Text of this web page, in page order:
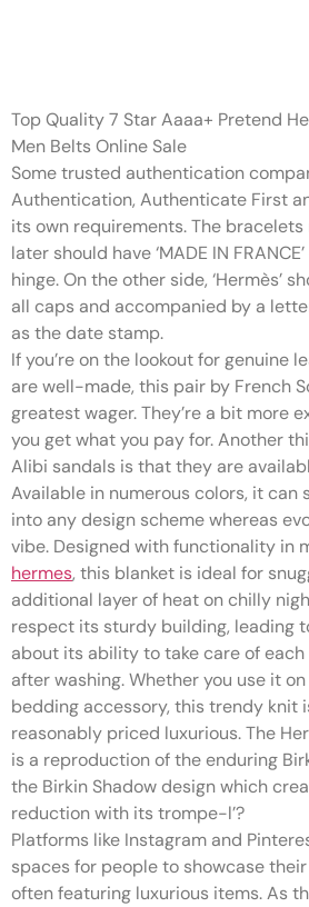
Top Quality 7 Star Aaaa+ Pretend
Men Belts Online Sale
Some trusted authentication
Authentication, Authenticate First
its own requirements. The
later should have ‘MADE IN
hinge. On the other side, ‘Hermès’
all caps and accompanied by a
as the date stamp.
If you’re on the lookout for genuine
are well-made, this pair by French
greatest wager. They’re a bit more
you get what you pay for. Another
Alibi sandals is that they are
Available in numerous colors, it can
into any design scheme whereas
vibe. Designed with functionality in
hermes, this blanket is ideal for
additional layer of heat on chilly
respect its sturdy building, leading
about its ability to take care of
after washing. Whether you use it
bedding accessory, this trendy knit
reasonably priced luxurious. The
is a reproduction of the enduring
the Birkin Shadow design which
reduction with its trompe-l’?
Platforms like Instagram and
spaces for people to showcase
often featuring luxurious items. As